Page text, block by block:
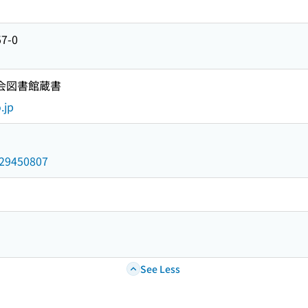
0
図書館蔵書
See Less